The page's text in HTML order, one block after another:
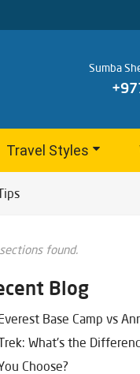
Sumba
Travel Styles
found.
Blog
Base Camp vs
What's the
Choose?